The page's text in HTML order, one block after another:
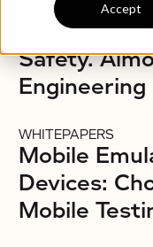
Accept
WHITEPAPERS
Everyone's
Safety.
Engineering
WHITEPAPERS
Mobile
Devices:
Mobile